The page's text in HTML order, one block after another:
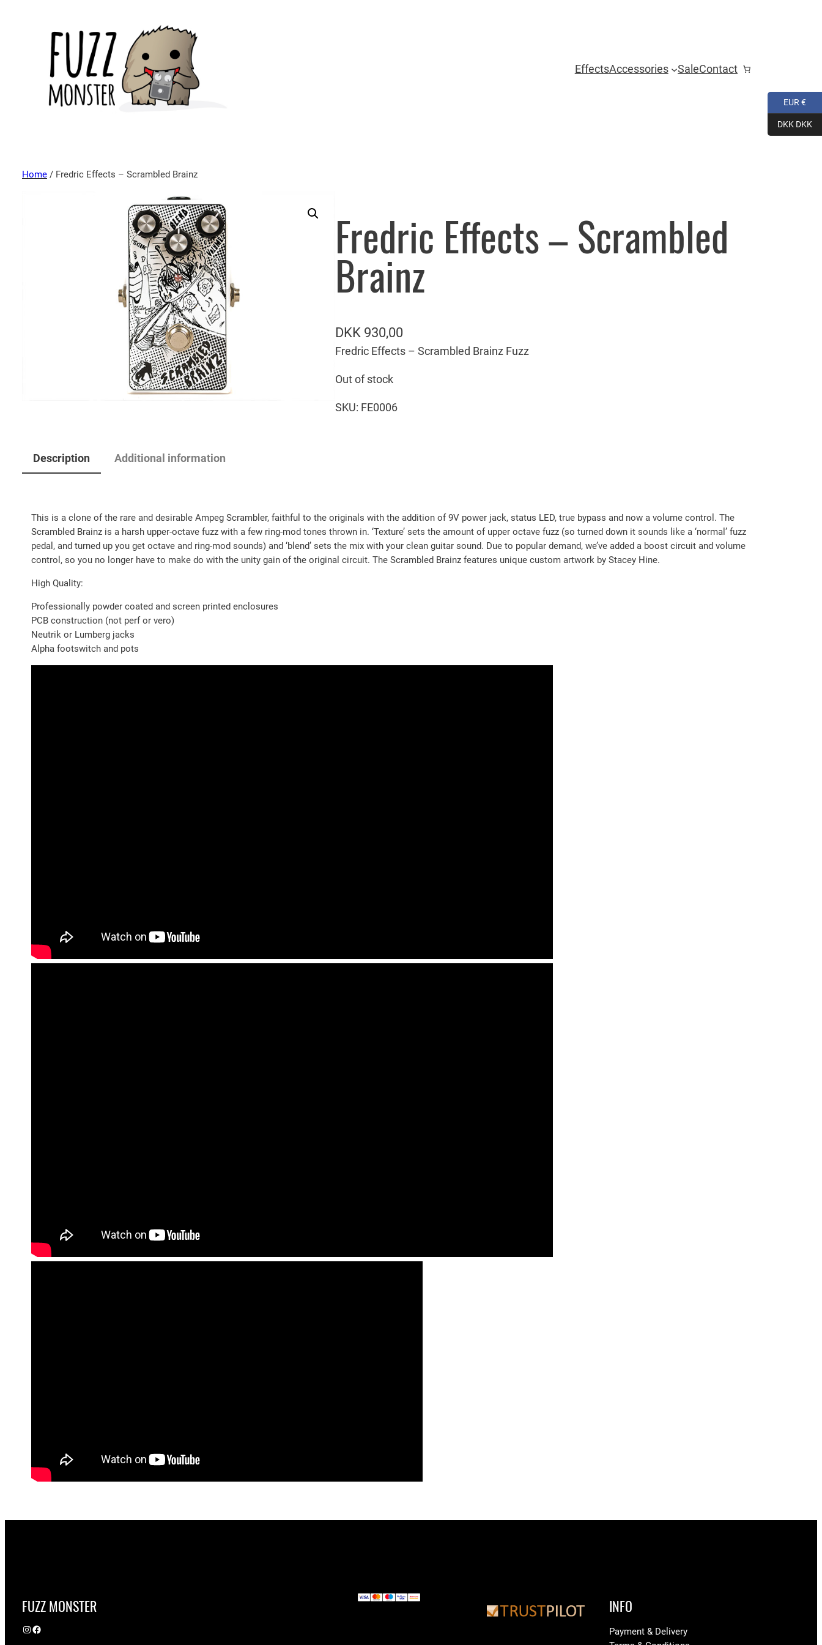
EffectsAccessories SaleContact
Home / Fredric Effects – Scrambled Brainz
Fredric Effects – Scrambled
Brainz
DKK 930,00
Fredric Effects – Scrambled Brainz Fuzz
Out of stock
SKU: FE0006
Description Additional information
This is a clone of the rare and desirable Ampeg Scrambler, faithful to the originals with the addition of 9V power jack, status LED, true bypass and now a volume control. The
Scrambled Brainz is a harsh upper-octave fuzz with a few ring-mod tones thrown in. ‘Texture’ sets the amount of upper octave fuzz (so turned down it sounds like a ‘normal’ fuzz
pedal, and turned up you get octave and ring-mod sounds) and ‘blend’ sets the mix with your clean guitar sound. Due to popular demand, we’ve added a boost circuit and volume
control, so you no longer have to make do with the unity gain of the original circuit. The Scrambled Brainz features unique custom artwork by Stacey Hine.
High Quality:
Professionally powder coated and screen printed enclosures
PCB construction (not perf or vero)
Neutrik or Lumberg jacks
Alpha footswitch and pots
FUZZ MONSTER
Instagram Facebook
INFO
Payment & Delivery
EUR €
DKK DKK